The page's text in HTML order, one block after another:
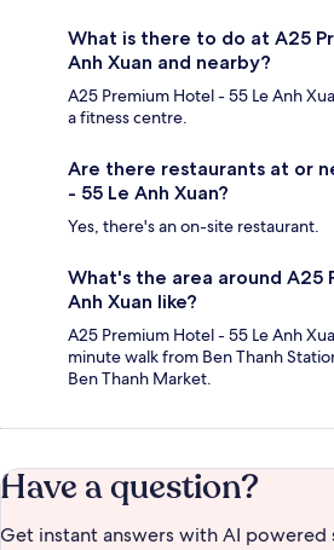
What is there to do at A25
Anh Xuan and nearby?
A25 Premium Hotel - 55 Le Anh
a fitness centre.
Are there restaurants at or
- 55 Le Anh Xuan?
Yes, there's an on-site restaurant.
What's the area around A25
Anh Xuan like?
A25 Premium Hotel - 55 Le Anh
minute walk from Ben Thanh
Ben Thanh Market.
Have a question?
Get instant answers with AI